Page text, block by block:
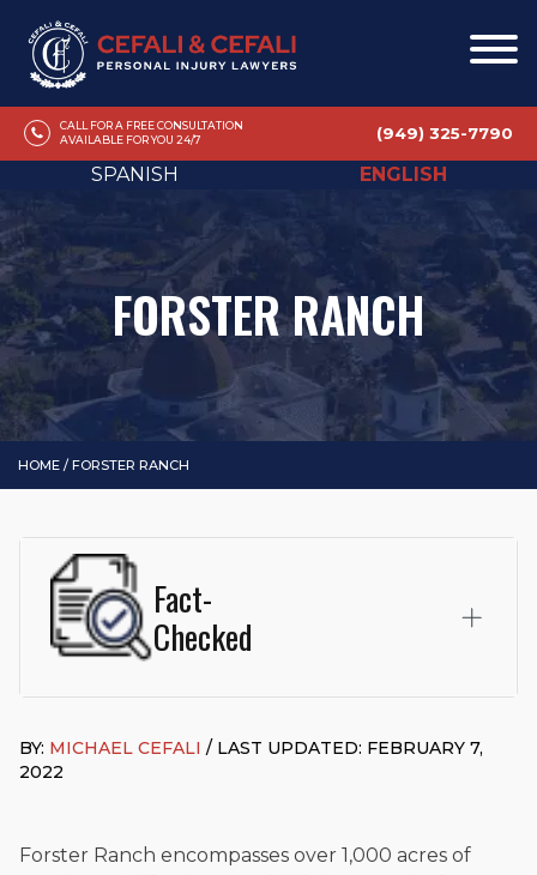
CALL FOR A FREE CONSULTATION
AVAILABLE FOR YOU 24/7
(949) 325-7790
SPANISH ENGLISH
FORSTER RANCH
HOME /FORSTER RANCH
Fact-
Checked
based in San Juan Capistrano, CA. He holds a Juris Doctor
from Chapman University Fowler School of Law and a B.A. in
injury law, he has secured multi-hundred-thousand-dollar
BY: MICHAEL CEFALI / LAST UPDATED: FEBRUARY 7,
2022
Forster Ranch encompasses over 1,000 acres of